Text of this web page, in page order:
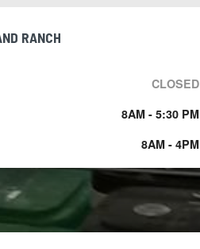
RANCH
CLOSED
8AM - 5:30 PM
8AM - 4PM